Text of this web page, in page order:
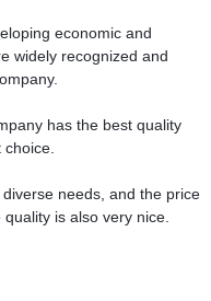
economic and
widely recognized and
has the best quality
needs, and the price
is also very nice.